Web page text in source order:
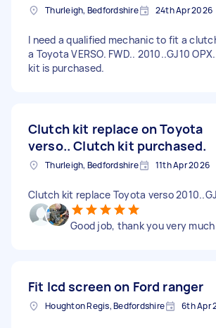
Thurleigh, Bedfordshire 24th Apr 2026
I need a qualified mechanic to fit a
a Toyota VERSO. FWD.. 2010..GJ10
kit is purchased.
Clutch kit replace on Toyota
verso.. Clutch kit purchased.
Thurleigh, Bedfordshire 11th Apr 2026
Clutch kit replace Toyota verso
Good job, thank you very much
Fit lcd screen on Ford ranger
Houghton Regis, Bedfordshire 6th Apr